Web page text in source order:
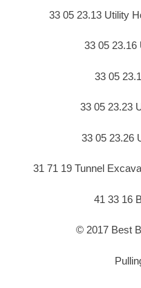
33 05 23.13 Utility
33 05 23.16
33 05
33 05 23.23
33 05 23.26
31 71 19 Tunnel
41 33 16
© 2017 Best